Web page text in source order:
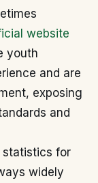
website
youth
and are
exposing
and
statistics for
widely